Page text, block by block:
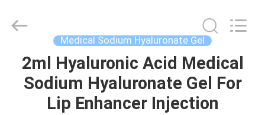
HOME
PRODUCTS
Trading
Reserved.
Medical Sodium Hyaluronate Gel
2ml Hyaluronic Acid Medical
Sodium Hyaluronate Gel For
Lip Enhancer Injection